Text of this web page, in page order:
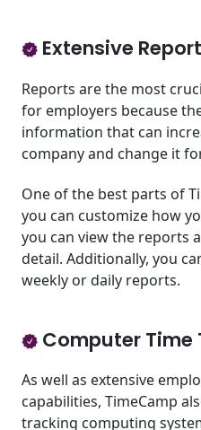
Extensive
Reports are the most
for employers because
information that can
company and change it
One of the best parts of
you can customize how
you can view the reports
detail. Additionally, you
weekly or daily reports.
Computer Time
As well as extensive
capabilities, TimeCamp
tracking computing